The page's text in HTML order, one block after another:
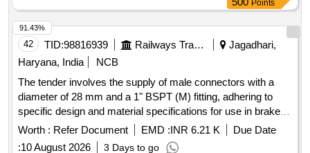
Points
42 TID:98816939 Railways Transport Services
Jagadhari,
Haryana, India
NCB
The tender involves the supply of male connectors with a
diameter of 28 mm and a 1" BSPT (M) fitting, adhering to
specific design and material specifications for use in brake
piping of LHB coaches. Male connector 28 mm OD X 1"
Worth : Refer Document EMD :INR 6.21 K
Due Date
:10 August 2026 3 Days to go
91.43%